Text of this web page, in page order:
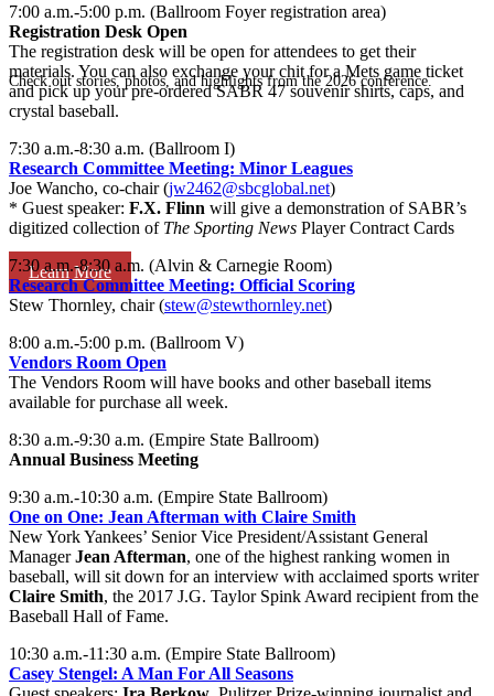
Check out stories, photos, and highlights from the 2026 conference.
Learn More
7:00 a.m.-5:00 p.m. (Ballroom Foyer registration area)
Registration Desk Open
The registration desk will be open for attendees to get their
materials. You can also exchange your chit for a Mets game ticket
and pick up your pre-ordered SABR 47 souvenir shirts, caps, and
crystal baseball.
7:30 a.m.-8:30 a.m. (Ballroom I)
Research Committee Meeting: Minor Leagues
Joe Wancho, co-chair (jw2462@sbcglobal.net)
* Guest speaker: F.X. Flinn will give a demonstration of SABR’s
digitized collection of The Sporting News Player Contract Cards
7:30 a.m.-8:30 a.m. (Alvin & Carnegie Room)
Research Committee Meeting: Official Scoring
Stew Thornley, chair (stew@stewthornley.net)
8:00 a.m.-5:00 p.m. (Ballroom V)
Vendors Room Open
The Vendors Room will have books and other baseball items
available for purchase all week.
8:30 a.m.-9:30 a.m. (Empire State Ballroom)
Annual Business Meeting
9:30 a.m.-10:30 a.m. (Empire State Ballroom)
One on One: Jean Afterman with Claire Smith
New York Yankees’ Senior Vice President/Assistant General
ManagerJean Afterman, one of the highest ranking women in
baseball, will sit down for an interview with acclaimed sports writer
Claire Smith, the 2017 J.G. Taylor Spink Award recipient from the
Baseball Hall of Fame.
10:30 a.m.-11:30 a.m. (Empire State Ballroom)
Casey Stengel: A Man For All Seasons